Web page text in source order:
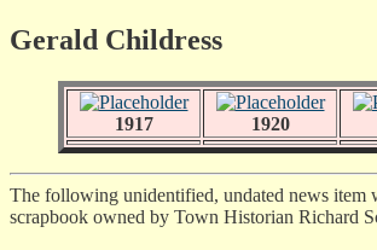
Gerald Childress
1917 1920
The following unidentified, undated news item
scrapbook owned by Town Historian Richard